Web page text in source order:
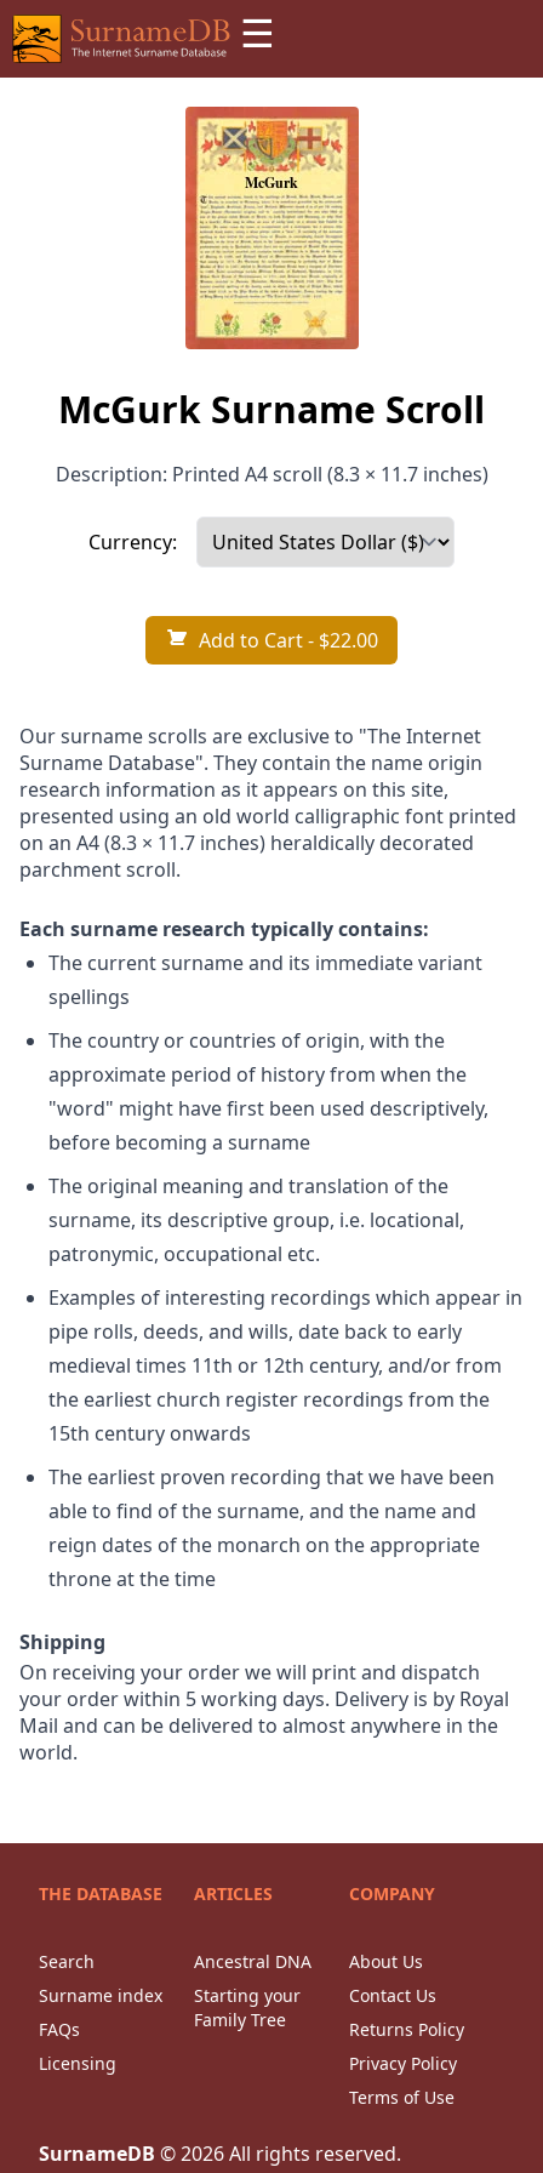
☰
McGurk Surname Scroll
Description: Printed A4 scroll (8.3 × 11.7 inches)
Currency:
Add to Cart- $22.00
Our surname scrolls are exclusive to "The Internet
Surname Database". They contain the name origin
research information as it appears on this site,
presented using an old world calligraphic font printed
on an A4 (8.3 × 11.7 inches) heraldically decorated
parchment scroll.
Each surname research typically contains:
The current surname and its immediate variant
spellings
The country or countries of origin, with the
approximate period of history from when the
"word" might have first been used descriptively,
before becoming a surname
The original meaning and translation of the
surname, its descriptive group, i.e. locational,
patronymic, occupational etc.
Examples of interesting recordings which appear in
pipe rolls, deeds, and wills, date back to early
medieval times 11th or 12th century, and/or from
the earliest church register recordings from the
15th century onwards
The earliest proven recording that we have been
able to find of the surname, and the name and
reign dates of the monarch on the appropriate
throne at the time
Shipping
On receiving your order we will print and dispatch
your order within 5 working days. Delivery is by Royal
Mail and can be delivered to almost anywhere in the
world.
THE DATABASE
Search
Surname index
FAQs
Licensing
ARTICLES
Ancestral DNA
Starting your
Family Tree
COMPANY
About Us
Contact Us
Returns Policy
Privacy Policy
Terms of Use
SurnameDB ©2026All rights reserved.